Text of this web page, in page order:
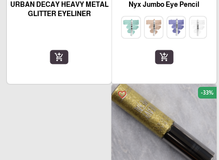
Nyx Jumbo Eye Pencil
add_shopping_cart
URBAN DECAY HEAVY METAL
GLITTER EYELINER
add_shopping_cart
favorite_border -33%